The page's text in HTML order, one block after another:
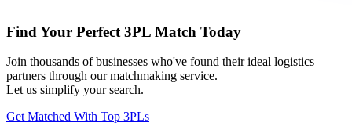
Find Your Perfect 3PL Match Today
Join thousands of businesses who've found their ideal logistics
partners through our matchmaking service.
Let us simplify your search.
Get Matched With Top 3PLs